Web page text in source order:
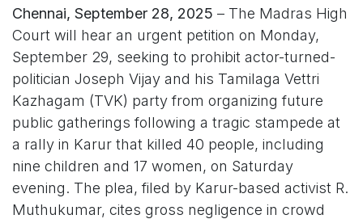
Chennai, September 28, 2025 – The Madras High
Court will hear an urgent petition on Monday,
September 29, seeking to prohibit actor-turned-
politician Joseph Vijay and his Tamilaga Vettri
Kazhagam (TVK) party from organizing future
public gatherings following a tragic stampede at
a rally in Karur that killed 40 people, including
nine children and 17 women, on Saturday
evening. The plea, filed by Karur-based activist R.
Muthukumar, cites gross negligence in crowd